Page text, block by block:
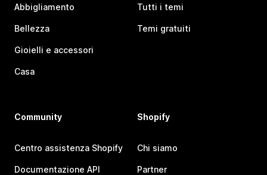
Abbigliamento
Bellezza
Gioielli e accessori
Casa
Tutti i temi
Temi gratuiti
Community
Centro assistenza Shopify
Documentazione API
Shopify
Chi siamo
Partner